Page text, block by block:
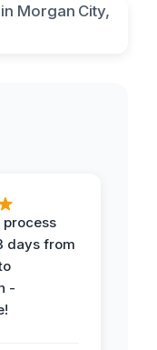
process
days from
-